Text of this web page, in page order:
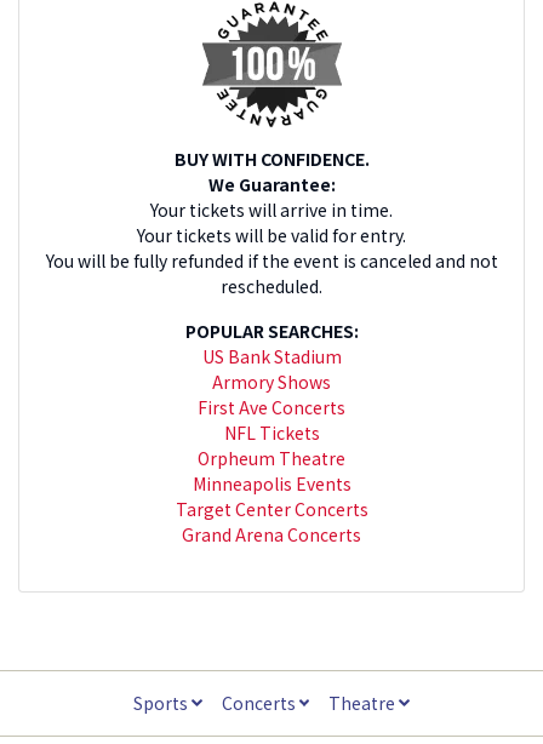
BUY WITH CONFIDENCE.
We Guarantee:
Your tickets will arrive in time.
Your tickets will be valid for entry.
You will be fully refunded if the event is canceled and not
rescheduled.
POPULAR SEARCHES:
US Bank Stadium
Armory Shows
First Ave Concerts
NFL Tickets
Orpheum Theatre
Minneapolis Events
Target Center Concerts
Grand Arena Concerts
Sports Concerts Theatre